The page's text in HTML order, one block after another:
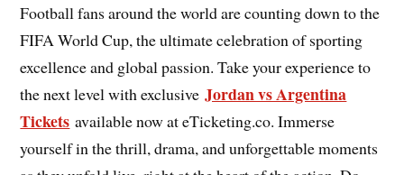
Football fans around the world are counting down to the
FIFA World Cup, the ultimate celebration of sporting
excellence and global passion. Take your experience to
the next level with exclusive Jordan vs Argentina
Tickets available now at eTicketing.co. Immerse
yourself in the thrill, drama, and unforgettable moments